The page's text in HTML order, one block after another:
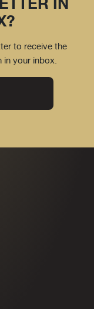
to receive the
in your inbox.